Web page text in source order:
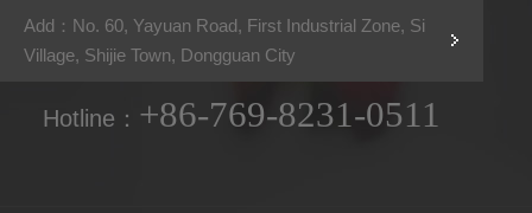
Add：No. 60, Yayuan Road, First Industrial Zone, Si
Village, Shijie Town, Dongguan City
Hotline： +86-769-8231-0511